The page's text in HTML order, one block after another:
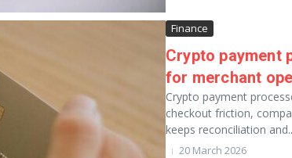
Finance
Crypto payment
for merchant
Crypto payment
checkout friction,
keeps reconciliation
20 March 2026